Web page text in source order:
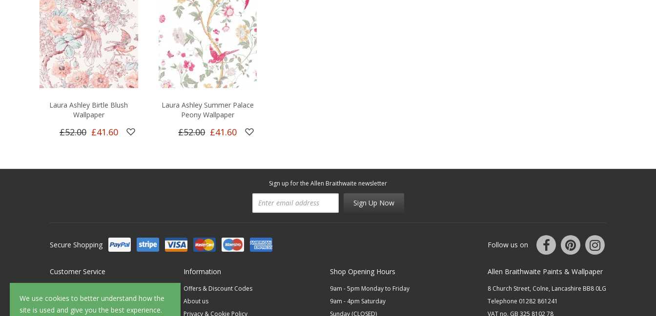
We use cookies to better understand how the
site is used and give you the best experience.
Laura Ashley Birtle Blush
Wallpaper
£52.00 £41.60
Laura Ashley Summer Palace
Peony Wallpaper
£52.00 £41.60
Sign up for the Allen Braithwaite newsletter
Sign Up Now
Secure Shopping Follow us on
Customer Service
FAQ's
Delivery
Information
Offers & Discount Codes
About us
Privacy & Cookie Policy
Shop Opening Hours
9am - 5pm Monday to Friday
9am - 4pm Saturday
Sunday (CLOSED)
Allen Braithwaite Paints & Wallpaper
8 Church Street, Colne, Lancashire BB8 0LG
Telephone 01282 861241
VAT no. GB 325 8102 78